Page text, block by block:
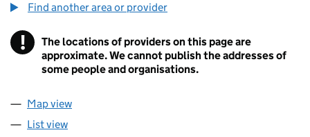
Find another area or provider
! Information
The locations of providers on this page are
approximate. We cannot publish the addresses of
some people and organisations.
Map view
List view